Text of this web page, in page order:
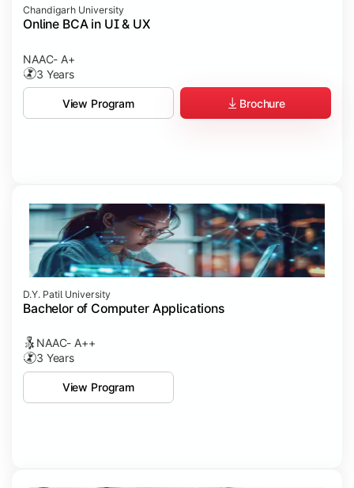
Chandigarh University
Online BCA in UI & UX
NAAC- A+
3 Years
View Program Brochure
D.Y. Patil University
Bachelor of Computer Applications
NAAC- A++
3 Years
View Program